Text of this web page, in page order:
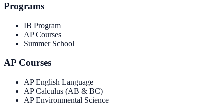
Programs
IB Program
AP Courses
Summer School
AP Courses
AP English Language
AP Calculus (AB & BC)
AP Environmental Science